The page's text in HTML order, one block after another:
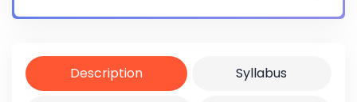
Certificate Yes
Description Syllabus